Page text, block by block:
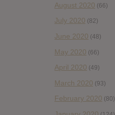
August 2020 (66)
July 2020 (82)
June 2020 (48)
May 2020 (66)
April 2020 (49)
March 2020 (93)
February 2020 (80)